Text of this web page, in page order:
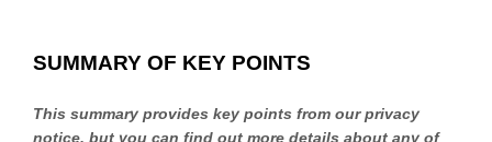
SUMMARY OF KEY POINTS
This summary provides key points from our privacy
notice, but you can find out more details about any of